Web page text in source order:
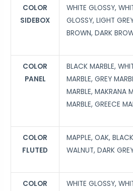
COLOR
SIDEBOX
WHITE GLOSSY,
GLOSSY, LIGHT
BROWN, DARK
COLOR
PANEL
BLACK MARBLE,
MARBLE, GREY
MARBLE, MAKRANA
MARBLE, GREECE
COLOR
FLUTED
MAPPLE, OAK,
WALNUT, DARK
COLOR
WHITE GLOSSY,